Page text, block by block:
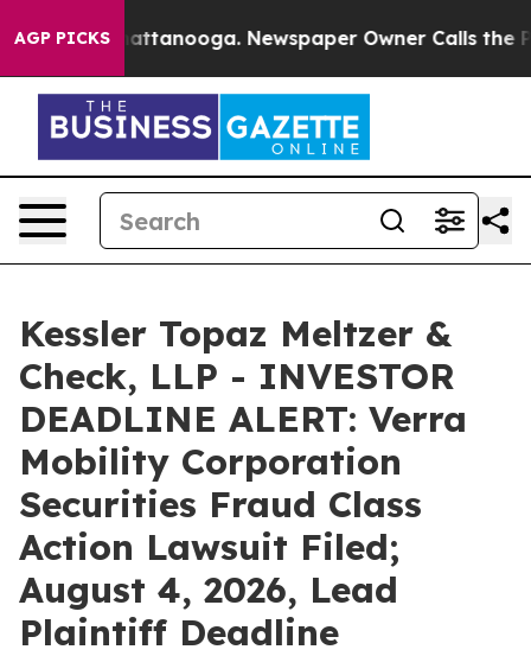
AGP PICKS
in Chattanooga. Newspaper Owner Calls the
Kessler Topaz Meltzer &
Check, LLP - INVESTOR
DEADLINE ALERT: Verra
Mobility Corporation
Securities Fraud Class
Action Lawsuit Filed;
August 4, 2026, Lead
Plaintiff Deadline